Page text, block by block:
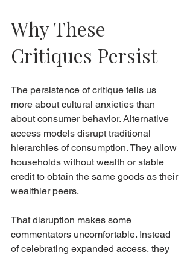
Why These
Critiques Persist
The persistence of critique tells us
more about cultural anxieties than
about consumer behavior. Alternative
access models disrupt traditional
hierarchies of consumption. They allow
households without wealth or stable
credit to obtain the same goods as their
wealthier peers.
That disruption makes some
commentators uncomfortable. Instead
of celebrating expanded access, they